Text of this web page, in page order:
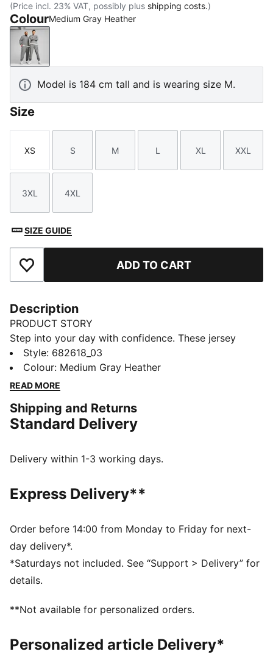
(Price incl. 23% VAT, possibly plus shipping costs.)
ColourMedium Gray Heather
Medium Gray Heather
Model is 184 cm tall and is wearing size M.
Size
Size
XS
Size
S
Size
M
Size
L
Size
XL
Size
XXL
Size
3XL
Size
4XL
SIZE GUIDE
Add to Favourites ADD TO CART
Description
PRODUCT STORY
Step into your day with confidence. These jersey
pants feature an elastic waistband with internal
drawcords for a tailored fit and rib cuffs for a sleek
finish. Perfect for any adventure, all while showcasing
FEATURES & BENEFITS
Made with at least 20% recycled cotton
Regular fit
Medium rise
PUMA branding details
Style: 682618_03
Colour: Medium Gray Heather
READ MORE
Shipping and Returns
Standard Delivery
Delivery within 1-3 working days.
Express Delivery**
Order before 14:00 from Monday to Friday for next-
day delivery*.
*Saturdays not included. See “Support > Delivery” for
details.
**Not available for personalized orders.
Personalized article Delivery*